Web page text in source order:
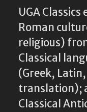
UGA Classics
Roman
religious)
Classical
(Greek,
translation);
Classical